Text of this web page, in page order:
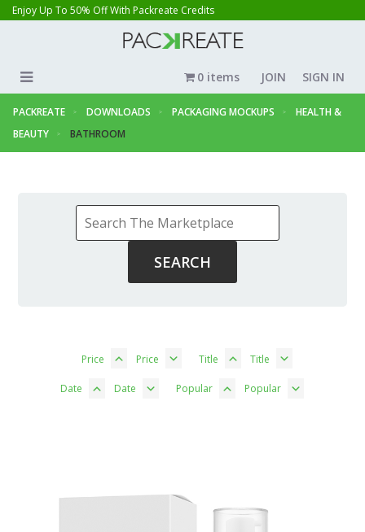
Enjoy Up To 50% Off With Packreate Credits
JOIN SIGN IN
0 items
PACKREATE DOWNLOADS PACKAGING MOCKUPS
HEALTH &
BEAUTY
BATHROOM
Price Price Title Title
Date Date Popular Popular